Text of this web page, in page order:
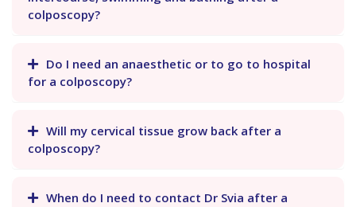
colposcopy?
Do I need an anaesthetic or to go to hospital
for a colposcopy?
Will my cervical tissue grow back after a
colposcopy?
When do I need to contact Dr Svia after a